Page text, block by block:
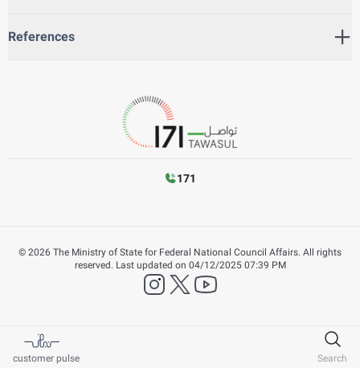
References
171
© 2026 The Ministry of State for Federal National Council Affairs. All rights
reserved. Last updated on 04/12/2025 07:39 PM
instagram
twitter
customer pulse Search